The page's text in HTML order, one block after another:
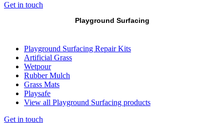
Get in touch
Playground Surfacing
Playground Surfacing Repair Kits
Artificial Grass
Wetpour
Rubber Mulch
Grass Mats
Playsafe
View all Playground Surfacing products
Get in touch